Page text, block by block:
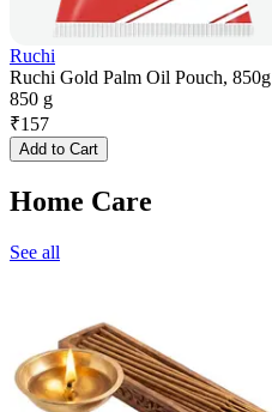
Ruchi
Ruchi Gold Palm Oil Pouch, 850g
850 g
₹157
Add to Cart
Home Care
See all